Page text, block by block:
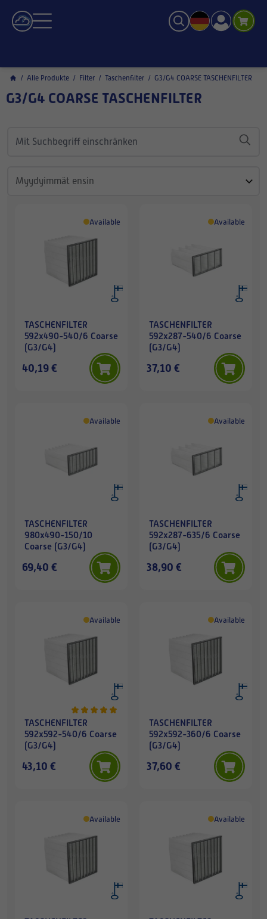
/ Alle Produkte / Filter / Taschenfilter / G3/G4 COARSE TASCHENFILTER
G3/G4 COARSE TASCHENFILTER
Available
TASCHENFILTER
592x490-540/6 Coarse
(G3/G4)
40,19 €
Available
TASCHENFILTER
592x287-540/6 Coarse
(G3/G4)
37,10 €
Available
TASCHENFILTER
980x490-150/10
Coarse (G3/G4)
69,40 €
Available
TASCHENFILTER
592x287-635/6 Coarse
(G3/G4)
38,90 €
Available
TASCHENFILTER
592x592-540/6 Coarse
(G3/G4)
43,10 €
Available
TASCHENFILTER
592x592-360/6 Coarse
(G3/G4)
37,60 €
Available Available